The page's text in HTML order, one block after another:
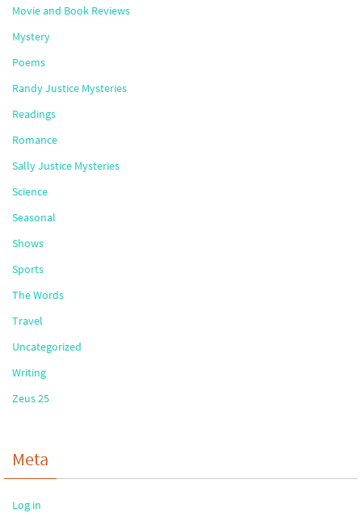
Movie and Book Reviews
Mystery
Poems
Randy Justice Mysteries
Readings
Romance
Sally Justice Mysteries
Science
Seasonal
Shows
Sports
The Words
Travel
Uncategorized
Writing
Zeus 25
Meta
Log in